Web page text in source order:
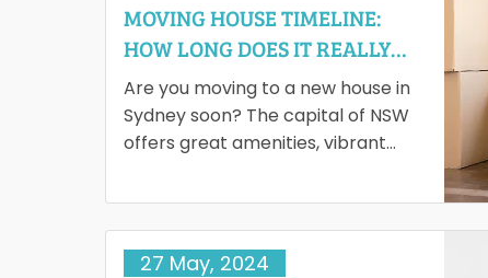
MOVING HOUSE TIMELINE:
HOW LONG DOES IT REALLY
TAKE?
Are you moving to a new house in
Sydney soon? The capital of NSW
offers great amenities, vibrant
healthcare facilities…
27 May, 2024